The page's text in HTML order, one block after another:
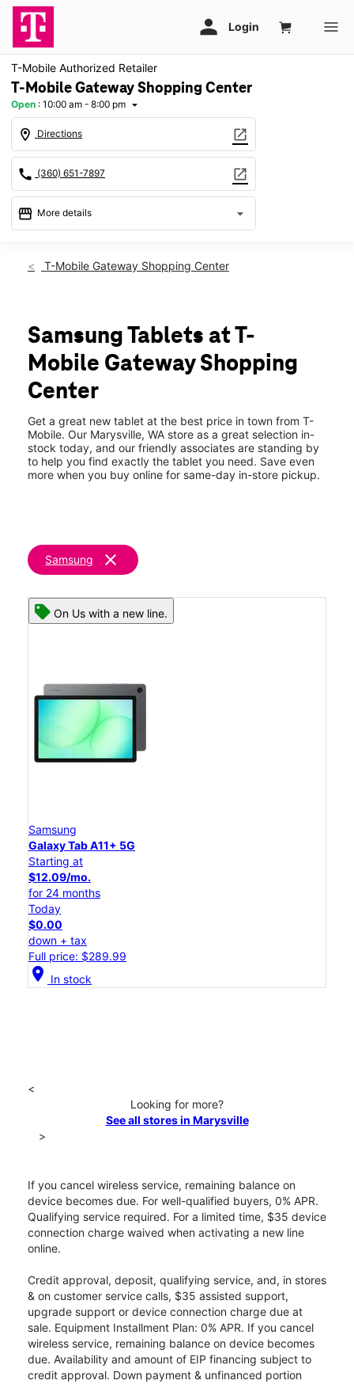
T-Mobile Authorized Retailer
T-Mobile Gateway Shopping Center
Open : 10:00 am - 8:00 pm arrow_drop_down
location_on Directions open_in_new
call (360) 651-7897 open_in_new
storefront More details arrow_drop_down
Fri:10:00 am - 8:00 pm
Tues:10:00 am - 8:00 pm
Wed:10:00 am - 8:00 pm
Thurs: 10:00 am - 8:00 pm
3721 116th St Ne Ste 7 Marysville, WA 98271
T-Mobile Gateway Shopping Center
Samsung Tablets at T-
Mobile Gateway Shopping
Center
Get a great new tablet at the best price in town from T-
Mobile. Our Marysville, WA store as a great selection in-
stock today, and our friendly associates are standing by
to help you find exactly the tablet you need. Save even
more when you buy online for same-day in-store pickup.
Samsung clear
On Us with a new line.
Samsung
Galaxy Tab A11+ 5G
Starting at
$12.09/mo.
for 24 months
Today
$0.00
down + tax
Full price: $289.99
location_on In stock
<
Looking for more?
See all stores in Marysville
>
If you cancel wireless service, remaining balance on
device becomes due. For well-qualified buyers, 0% APR.
Qualifying service required. For a limited time, $35 device
connection charge waived when activating a new line
online.
Credit approval, deposit, qualifying service, and, in stores
& on customer service calls, $35 assisted support,
upgrade support or device connection charge due at
sale. Equipment Installment Plan: 0% APR. If you cancel
wireless service, remaining balance on device becomes
due. Availability and amount of EIP financing subject to
credit approval. Down payment & unfinanced portion